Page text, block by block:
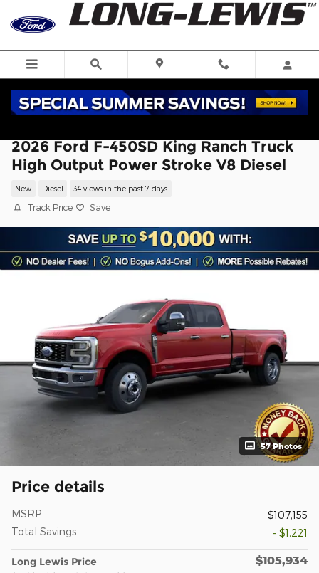
Skip to main content
2026 Ford F-450SD King Ranch Truck
High Output Power Stroke V8 Diesel
New Diesel 34 views in the past 7 days
Track Price Save
57 Photos
Price details
MSRP1
$107,155
Total Savings
- $1,221
Long Lewis Price $105,934